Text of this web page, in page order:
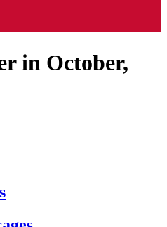
in October,